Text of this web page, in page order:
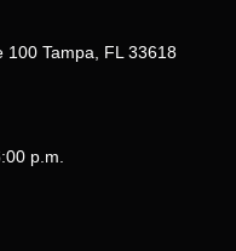
100 Tampa, FL 33618
p.m.